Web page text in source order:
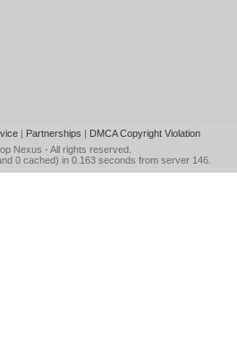
| Partnerships | DMCA Copyright Violation
Nexus - All rights reserved.
0 cached) in 0.163 seconds from server 146.